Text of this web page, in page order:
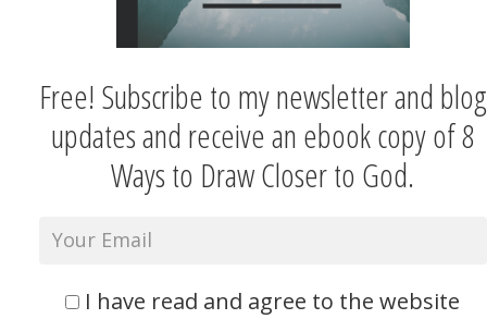
Free! Subscribe to my newsletter and blog
updates and receive an ebook copy of 8
Ways to Draw Closer to God.
I have read and agree to the website